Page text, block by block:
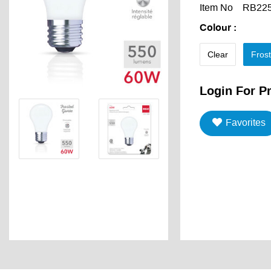
Item No
Colour :
Clear
Login For
Favorites